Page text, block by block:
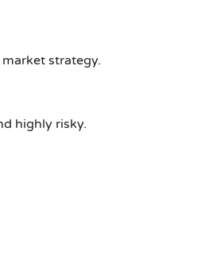
strategy.
highly risky.